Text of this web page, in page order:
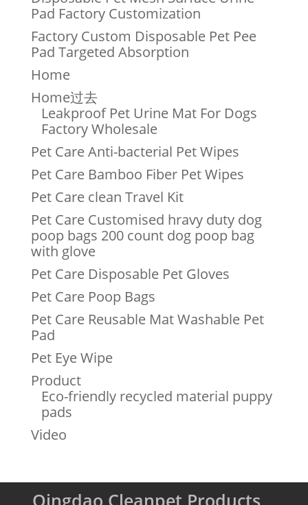
Pad Factory Customization
Factory Custom Disposable Pet Pee
Pad Targeted Absorption
Home
Home过去
Leakproof Pet Urine Mat For Dogs
Factory Wholesale
Pet Care Anti-bacterial Pet Wipes
Pet Care Bamboo Fiber Pet Wipes
Pet Care clean Travel Kit
Pet Care Customised hravy duty dog
poop bags 200 count dog poop bag
with glove
Pet Care Disposable Pet Gloves
Pet Care Poop Bags
Pet Care Reusable Mat Washable Pet
Pad
Pet Eye Wipe
Product
Eco-friendly recycled material puppy
pads
Video
Qingdao Cleanpet Products